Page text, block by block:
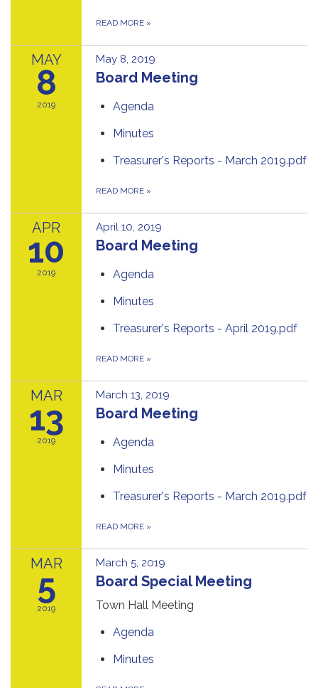
READ MORE »
MAY
8
2019
May 8, 2019
Board Meeting
Agenda
Minutes
Treasurer's Reports - March 2019.pdf
READ MORE »
APR
10
2019
April 10, 2019
Board Meeting
Agenda
Minutes
Treasurer's Reports - April 2019.pdf
READ MORE »
MAR
13
2019
March 13, 2019
Board Meeting
Agenda
Minutes
Treasurer's Reports - March 2019.pdf
READ MORE »
MAR
5
2019
March 5, 2019
Board Special Meeting
Town Hall Meeting
Agenda
Minutes